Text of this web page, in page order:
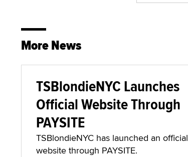
More News
TSBlondieNYC Launches
Official Website Through
PAYSITE
TSBlondieNYC has launched an official
website through PAYSITE.